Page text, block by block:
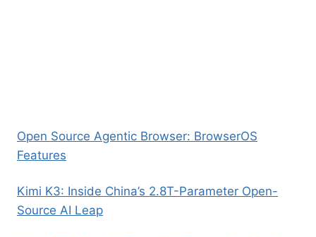
Open Source Agentic Browser: BrowserOS
Features
Kimi K3: Inside China’s 2.8T-Parameter Open-
Source AI Leap